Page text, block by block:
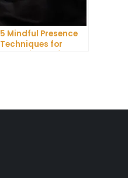
5 Mindful Presence
Techniques for
Improving Self-